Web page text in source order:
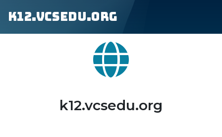
k12.vcsedu.org
k12.vcsedu.org